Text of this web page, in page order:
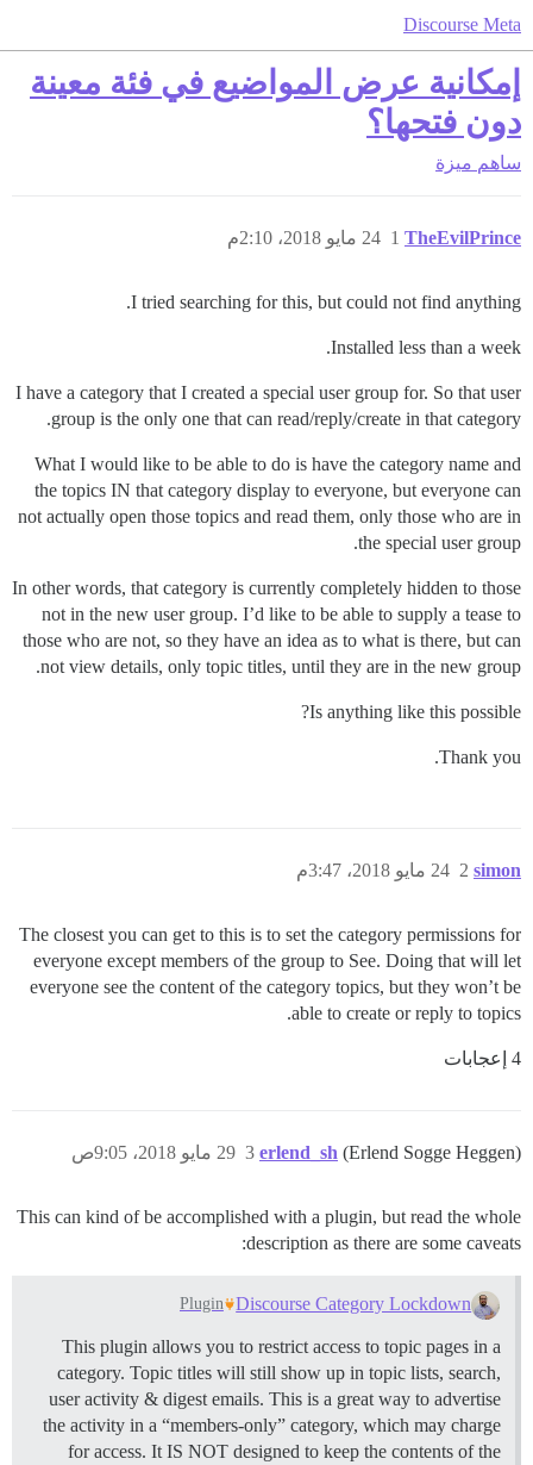
Discourse Meta
إمكانية عرض المواضيع في فئة معينة
دون فتحها؟
ساهم ميزة
TheEvilPrince 24 مايو 2018، 2:10م 1
I tried searching for this, but could not find anything.
Installed less than a week.
I have a category that I created a special user group for. So that user
group is the only one that can read/reply/create in that category.
What I would like to be able to do is have the category name and
the topics IN that category display to everyone, but everyone can
not actually open those topics and read them, only those who are in
the special user group.
In other words, that category is currently completely hidden to those
not in the new user group. I’d like to be able to supply a tease to
those who are not, so they have an idea as to what is there, but can
not view details, only topic titles, until they are in the new group.
Is anything like this possible?
Thank you.
simon 24 مايو 2018، 3:47م 2
The closest you can get to this is to set the category permissions for
everyone except members of the group to See. Doing that will let
everyone see the content of the category topics, but they won’t be
able to create or reply to topics.
4 إعجابات
erlend_sh (Erlend Sogge Heggen) 29 مايو 2018، 9:05ص 3
This can kind of be accomplished with a plugin, but read the whole
description as there are some caveats:
Discourse Category Lockdown
Plugin
This plugin allows you to restrict access to topic pages in a
category. Topic titles will still show up in topic lists, search,
user activity & digest emails. This is a great way to advertise
the activity in a “members-only” category, which may charge
for access. It IS NOT designed to keep the contents of the